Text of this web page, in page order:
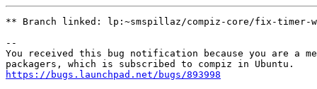
** Branch linked: lp:~smspillaz/compiz-core/fix-timer-
--
You received this bug notification because you are a
https://bugs.launchpad.net/bugs/893998